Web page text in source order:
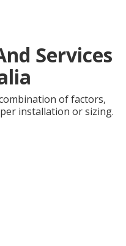
Services
of factors,
installation or sizing.